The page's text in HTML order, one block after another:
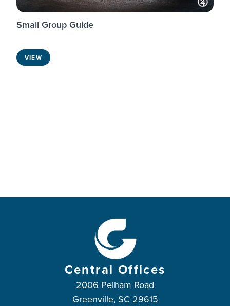
Small Group Guide
VIEW
Central Offices
2006 Pelham Road
Greenville, SC 29615